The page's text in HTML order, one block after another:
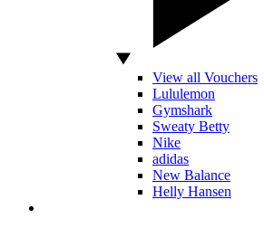
View all Vouchers
Lululemon
Gymshark
Sweaty Betty
Nike
adidas
New Balance
Helly Hansen